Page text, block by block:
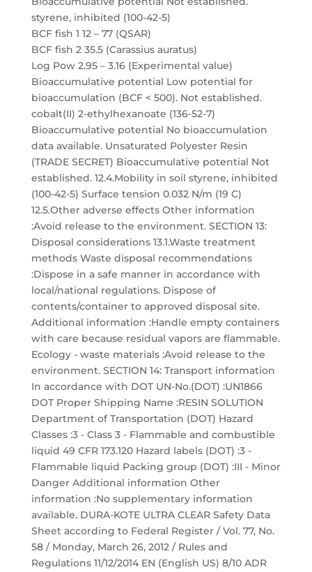
styrene, inhibited (100-42-5)
BCF fish 1 12 – 77 (QSAR)
BCF fish 2 35.5 (Carassius auratus)
Log Pow 2.95 – 3.16 (Experimental value)
Bioaccumulative potential Low potential for
bioaccumulation (BCF < 500). Not established.
cobalt(II) 2-ethylhexanoate (136-52-7)
Bioaccumulative potential No bioaccumulation
data available. Unsaturated Polyester Resin
(TRADE SECRET) Bioaccumulative potential Not
established. 12.4.Mobility in soil styrene, inhibited
(100-42-5) Surface tension 0.032 N/m (19 C)
12.5.Other adverse effects Other information
:Avoid release to the environment. SECTION 13:
Disposal considerations 13.1.Waste treatment
methods Waste disposal recommendations
:Dispose in a safe manner in accordance with
local/national regulations. Dispose of
contents/container to approved disposal site.
Additional information :Handle empty containers
with care because residual vapors are flammable.
Ecology - waste materials :Avoid release to the
environment. SECTION 14: Transport information
In accordance with DOT UN-No.(DOT) :UN1866
DOT Proper Shipping Name :RESIN SOLUTION
Department of Transportation (DOT) Hazard
Classes :3 - Class 3 - Flammable and combustible
liquid 49 CFR 173.120 Hazard labels (DOT) :3 -
Flammable liquid Packing group (DOT) :III - Minor
Danger Additional information Other
information :No supplementary information
available. DURA-KOTE ULTRA CLEAR Safety Data
Sheet according to Federal Register / Vol. 77, No.
58 / Monday, March 26, 2012 / Rules and
Regulations 11/12/2014 EN (English US) 8/10 ADR